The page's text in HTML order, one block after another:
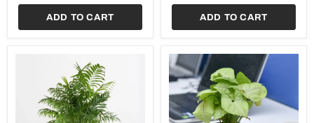
ADD TO CART
Pot
ADD TO CART